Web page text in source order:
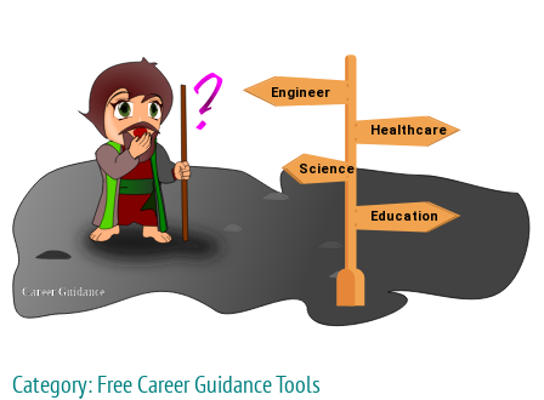
Category: Free Career Guidance Tools